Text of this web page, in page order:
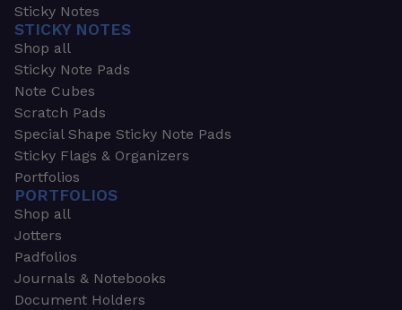
Sticky Notes
STICKY NOTES
Shop all
Sticky Note Pads
Note Cubes
Scratch Pads
Special Shape Sticky Note Pads
Sticky Flags & Organizers
Portfolios
PORTFOLIOS
Shop all
Jotters
Padfolios
Journals & Notebooks
Document Holders